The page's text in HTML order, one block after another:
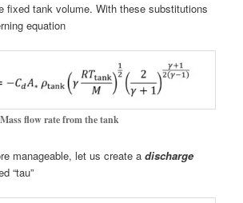
fixed tank volume. With these substitutions
equation
flow rate from the tank
manageable, let us create adischarge
“tau”